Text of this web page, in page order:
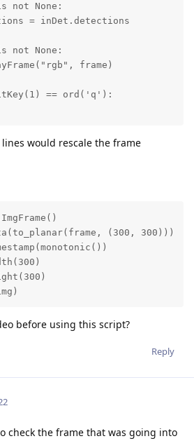
not None:
= inDet.detections
not None:
frame)
== ord('q'):
would rescale the frame
(300, 300)))
before using this script?
Reply
check the frame that was going into